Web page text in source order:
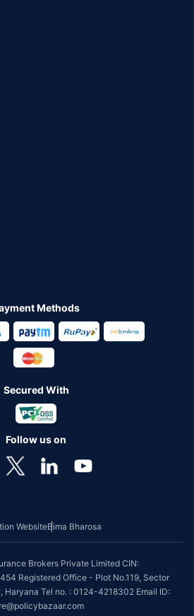
Methods
Secured With
Follow us on
WebsiteBima Bharosa
Brokers Private Limited CIN:
Registered Office - Plot No.119, Sector
Haryana Tel no. : 0124-4218302 Email ID: